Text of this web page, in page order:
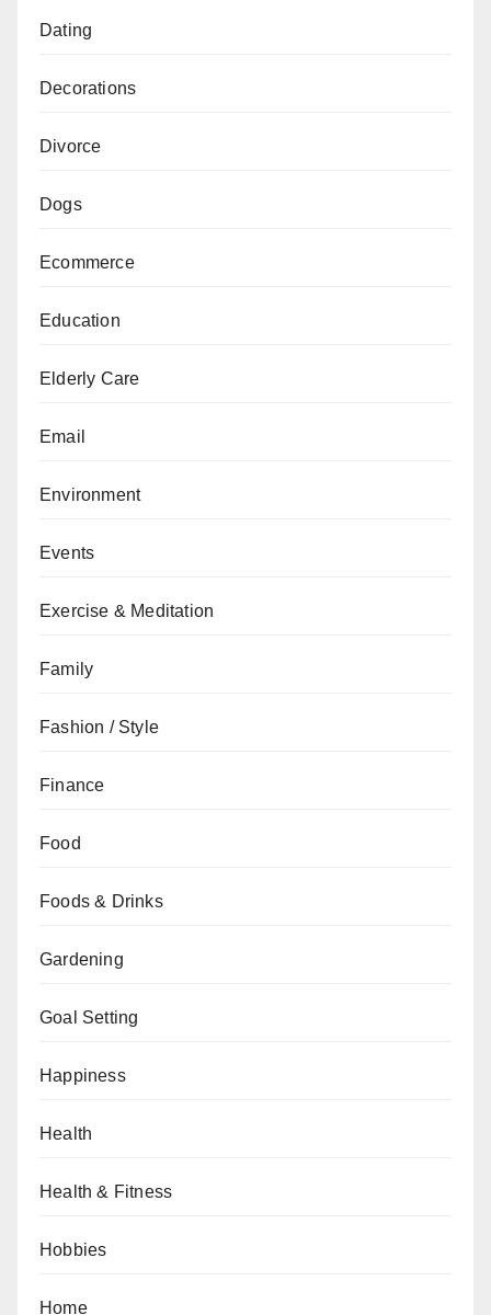
Dating
Decorations
Divorce
Dogs
Ecommerce
Education
Elderly Care
Email
Environment
Events
Exercise & Meditation
Family
Fashion / Style
Finance
Food
Foods & Drinks
Gardening
Goal Setting
Happiness
Health
Health & Fitness
Hobbies
Home